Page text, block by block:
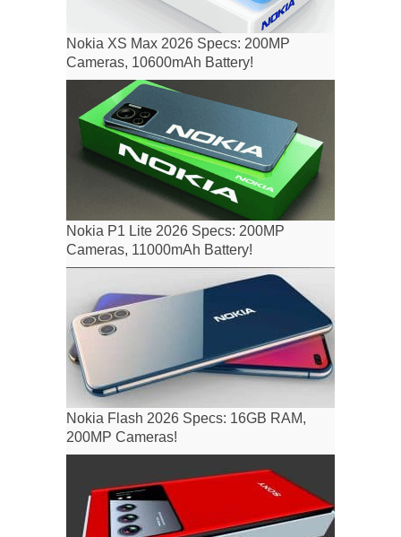
Nokia XS Max 2026 Specs: 200MP
Cameras, 10600mAh Battery!
Nokia P1 Lite 2026 Specs: 200MP
Cameras, 11000mAh Battery!
Nokia Flash 2026 Specs: 16GB RAM,
200MP Cameras!